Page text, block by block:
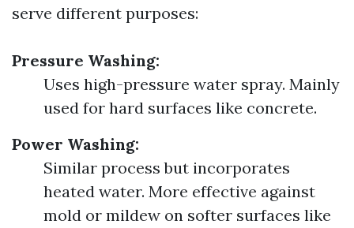
serve different purposes:
Pressure Washing:
Uses high-pressure water spray. Mainly
used for hard surfaces like concrete.
Power Washing:
Similar process but incorporates
heated water. More effective against
mold or mildew on softer surfaces like